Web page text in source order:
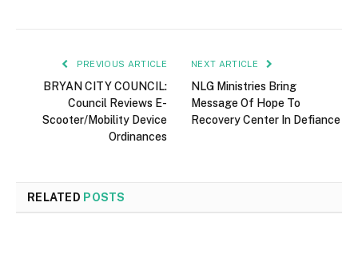
PREVIOUS ARTICLE
BRYAN CITY COUNCIL:
Council Reviews E-
Scooter/Mobility Device
Ordinances
NEXT ARTICLE
NLG Ministries Bring
Message Of Hope To
Recovery Center In Defiance
RELATED POSTS